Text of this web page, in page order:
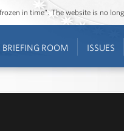
in time”. The website is no
BRIEFING ROOM ISSUES